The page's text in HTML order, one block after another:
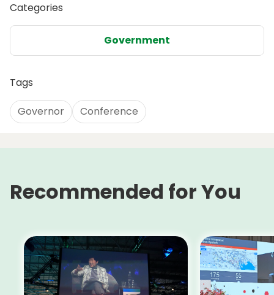
Categories
Government
Tags
Governor Conference
Recommended for You